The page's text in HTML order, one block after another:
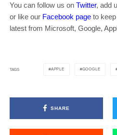
You can follow us on Twitter, add
or like our Facebook page to
latest from Microsoft, Google,
TAGS APPLE GOOGLE
SHARE